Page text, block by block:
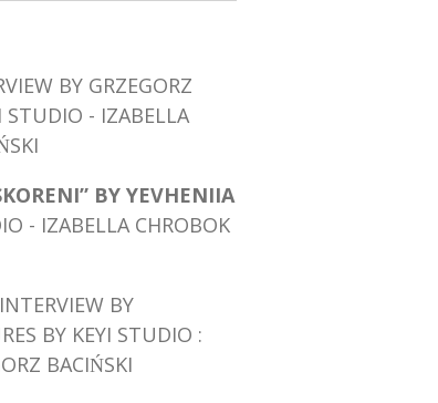
BY GRZEGORZ
STUDIO - IZABELLA
BY YEVHENIIA
- IZABELLA CHROBOK
INTERVIEW BY
BY KEYI STUDIO :
BACIŃSKI